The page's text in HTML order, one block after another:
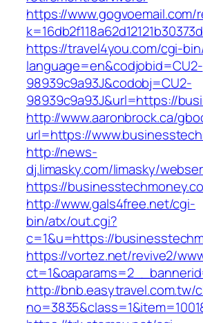
https://www.gogvoemail.com/
https://travel4you.com/cgi-
language=en&codjobid=CU2-
98939c9a93J&codobj=CU2-
98939c9a93J&url=https://
http://www.aaronbrock.ca/
url=https://
http://news-
dj.limasky.com/limasky/
https://
http://www.gals4free.net/cgi-
bin/atx/out.cgi?
c=1&u=https://
https://vortez.net/revive2/
http://bnb.easytravel.com.tw/